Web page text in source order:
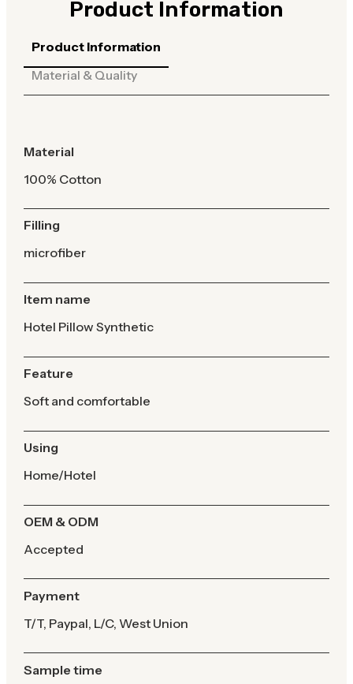
Product Information
Product Information
Material & Quality
Material
100% Cotton
Filling
microfiber
Item name
Hotel Pillow Synthetic
Feature
Soft and comfortable
Using
Home/Hotel
OEM & ODM
Accepted
Payment
T/T, Paypal, L/C, West Union
Sample time